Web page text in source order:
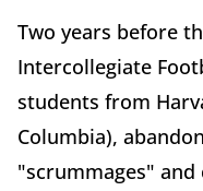
Two years before
Intercollegiate
students from
Columbia),
"scrummages"